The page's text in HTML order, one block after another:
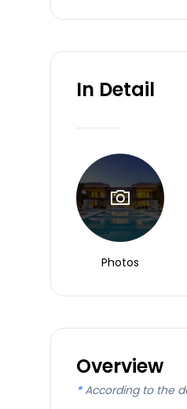
In Detail
Photos
Overview
* According to the